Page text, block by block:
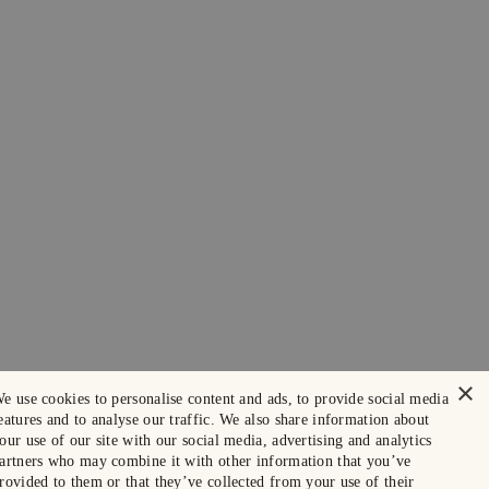
×
use cookies to personalise content and ads, to provide social media
and to analyse our traffic. We also share information about
use of our site with our social media, advertising and analytics
who may combine it with other information that you’ve
to them or that they’ve collected from your use of their